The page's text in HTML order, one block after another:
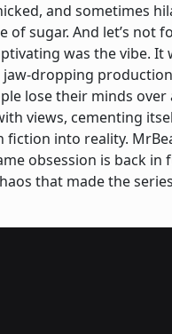
and sometimes
of sugar. And let’s
was the vibe. It
dropping
lose their minds
views, cementing
into reality.
obsession is back
that made the